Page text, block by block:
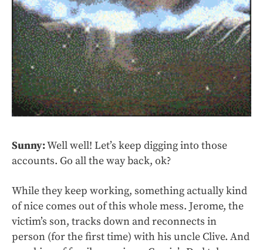
Sunny:Well well! Let’s keep digging into those
accounts. Go all the way back, ok?
While they keep working, something actually kind
of nice comes out of this whole mess. Jerome, the
victim’s son, tracks down and reconnects in
person (for the first time) with his uncle Clive. And